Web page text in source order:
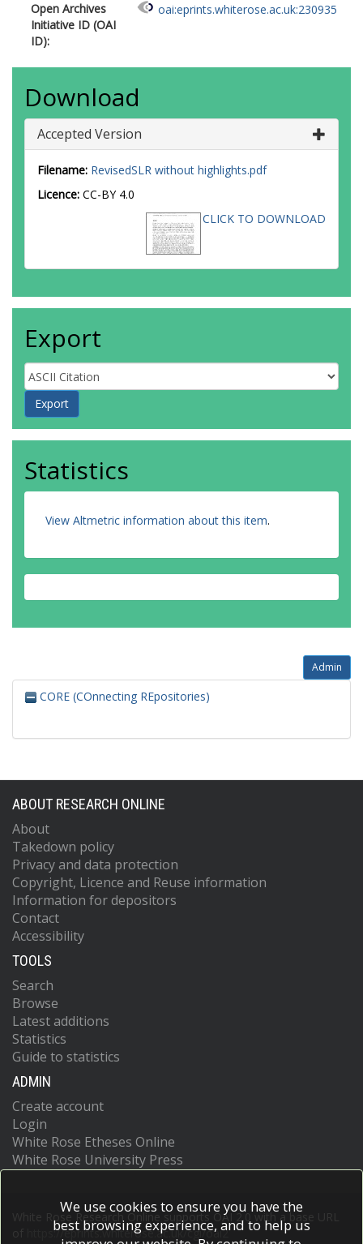
Open Archives
Initiative ID (OAI
ID):
oai:eprints.whiterose.ac.uk:230935
Download
Accepted Version
Filename: RevisedSLR without highlights.pdf
Licence: CC-BY 4.0
CLICK TO DOWNLOAD
Export
Statistics
View Altmetric information about this item.
Admin
CORE (COnnecting REpositories)
ABOUT RESEARCH ONLINE
About
Takedown policy
Privacy and data protection
Copyright, Licence and Reuse information
Information for depositors
Contact
Accessibility
TOOLS
Search
Browse
Latest additions
Statistics
Guide to statistics
ADMIN
Create account
Login
White Rose Etheses Online
White Rose University Press
White Rose Research Online supports OAI 2.0 with a base URL
https://eprints.whiterose.ac.uk/cgi/oai2
We use cookies to ensure you have the
best browsing experience, and to help us